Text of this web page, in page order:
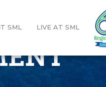
SML LIVE AT SML